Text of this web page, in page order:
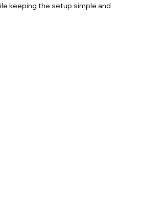
keeping the setup simple and